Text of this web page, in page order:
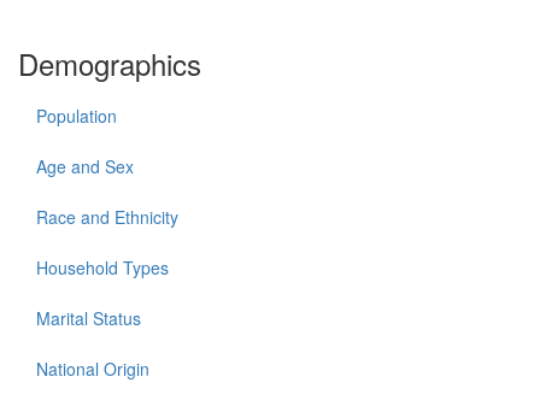
Demographics
Population
Age and Sex
Race and Ethnicity
Household Types
Marital Status
National Origin